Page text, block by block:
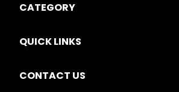
CATEGORY
QUICK LINKS
CONTACT US